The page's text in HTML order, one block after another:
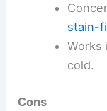
stain-
Works
cold.
Cons